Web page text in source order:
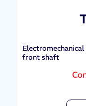
front shaft